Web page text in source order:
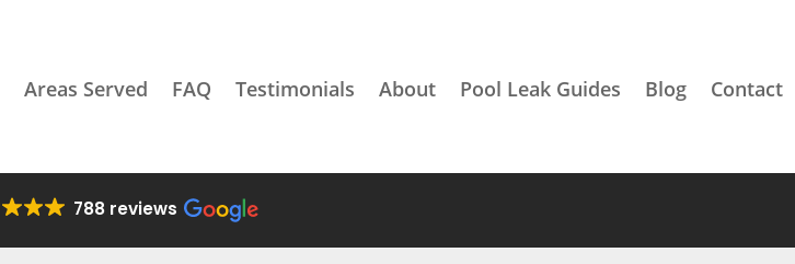
Areas Served FAQ Testimonials About Pool Leak Guides Blog Contact
788 reviews